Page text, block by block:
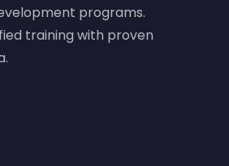
programs.
training with proven